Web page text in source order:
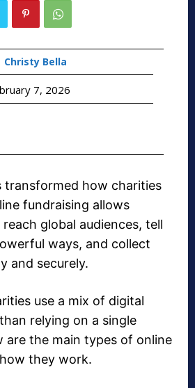
Christy Bella
7, 2026
transformed how charities
fundraising allows
global audiences, tell
ways, and collect
and securely.
use a mix of digital
relying on a single
are the main types of online
they work.